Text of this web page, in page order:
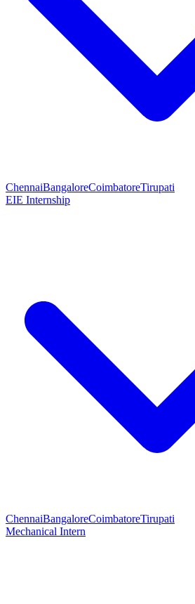
ChennaiBangaloreCoimbatoreTirupati
EIE Internship
ChennaiBangaloreCoimbatoreTirupati
Mechanical Intern